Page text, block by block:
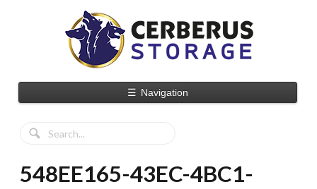
☰ Navigation
548EE165-43EC-4BC1-